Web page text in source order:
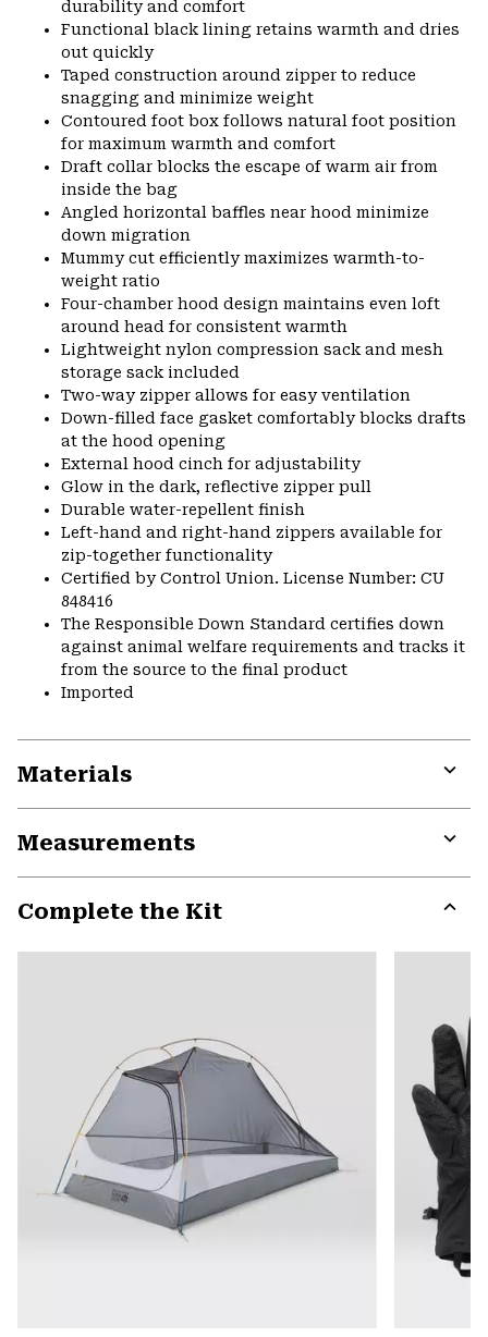
durability and comfort
Functional black lining retains warmth and dries
out quickly
Taped construction around zipper to reduce
snagging and minimize weight
Contoured foot box follows natural foot position
for maximum warmth and comfort
Draft collar blocks the escape of warm air from
inside the bag
Angled horizontal baffles near hood minimize
down migration
Mummy cut efficiently maximizes warmth-to-
weight ratio
Four-chamber hood design maintains even loft
around head for consistent warmth
Lightweight nylon compression sack and mesh
storage sack included
Two-way zipper allows for easy ventilation
Down-filled face gasket comfortably blocks drafts
at the hood opening
External hood cinch for adjustability
Glow in the dark, reflective zipper pull
Durable water-repellent finish
Left-hand and right-hand zippers available for
zip-together functionality
Certified by Control Union. License Number: CU
848416
The Responsible Down Standard certifies down
against animal welfare requirements and tracks it
from the source to the final product
Imported
Materials
Measurements
Complete the Kit
or